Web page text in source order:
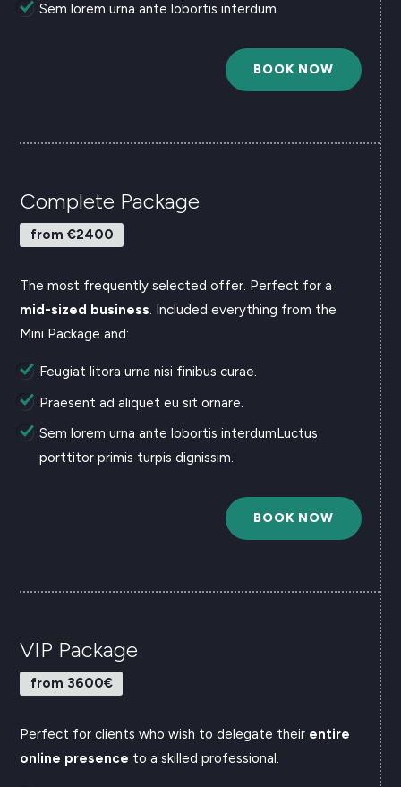
Sem lorem urna ante lobortis interdum.
BOOK NOW
Complete Package
from €2400
The most frequently selected offer. Perfect for a
mid-sized business. Included everything from the
Mini Package and:
Feugiat litora urna nisi finibus curae.
Praesent ad aliquet eu sit ornare.
Sem lorem urna ante lobortis interdumLuctus
porttitor primis turpis dignissim.
BOOK NOW
VIP Package
from 3600€
Perfect for clients who wish to delegate their entire
online presence to a skilled professional.